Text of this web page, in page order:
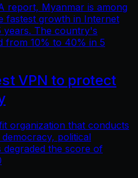
report, Myanmar is among
fastest growth in Internet
years. The country's
from 10% to 40% in 5
VPN to protect
organization that conducts
political
the score of